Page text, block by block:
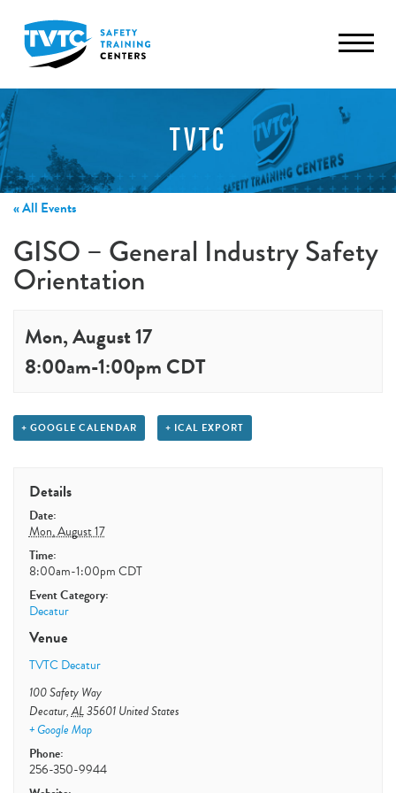
TVTC
« All Events
GISO – General Industry Safety
Orientation
Mon, August 17
8:00am-1:00pm CDT
+ GOOGLE CALENDAR + ICAL EXPORT
Details
Date:
Mon, August 17
Time:
8:00am-1:00pmCDT
Event Category:
Decatur
Venue
TVTC Decatur
100 Safety Way
Decatur,AL35601 United States
+ Google Map
Phone:
256-350-9944